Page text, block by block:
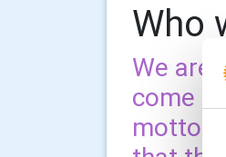
Who
We are
come
motto